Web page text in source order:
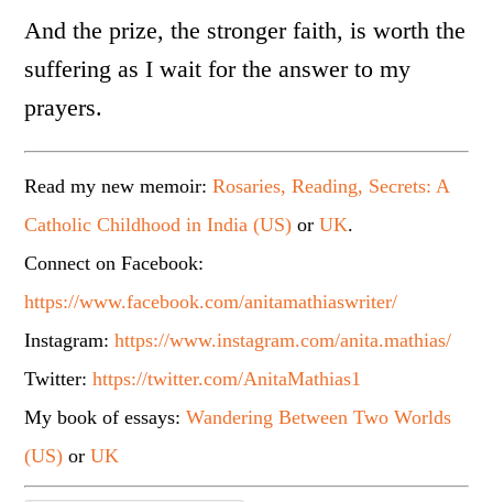
And the prize, the stronger faith, is worth the
suffering as I wait for the answer to my
prayers.
Read my new memoir:Rosaries, Reading, Secrets: A
Catholic Childhood in India (US) orUK.
Connect on Facebook:
https://www.facebook.com/anitamathiaswriter/
Instagram:https://www.instagram.com/anita.mathias/
Twitter:https://twitter.com/AnitaMathias1
My book of essays:Wandering Between Two Worlds
(US) orUK